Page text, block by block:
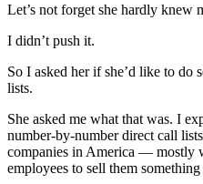
Let’s not forget she hardly knew
I didn’t push it.
So I asked her if she’d like to
lists.
She asked me what that was. I
number-by-number direct call
companies in America — mostly
employees to sell them